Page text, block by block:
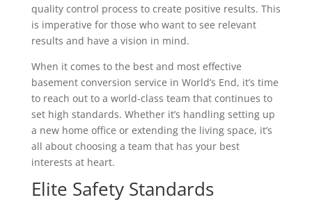
quality control process to create positive results. This
is imperative for those who want to see relevant
results and have a vision in mind.
When it comes to the best and most effective
basement conversion service in World’s End, it’s time
to reach out to a world-class team that continues to
set high standards. Whether it’s handling setting up
a new home office or extending the living space, it’s
all about choosing a team that has your best
interests at heart.
Elite Safety Standards